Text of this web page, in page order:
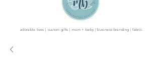
adorable tees | custom gifts | mom + baby | business branding | fabric